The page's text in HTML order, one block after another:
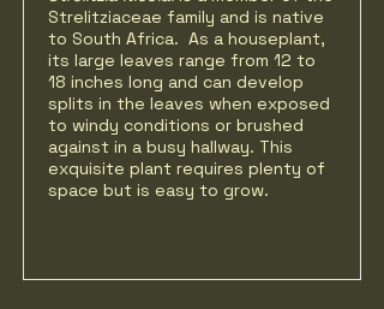
Strelitziaceae family and is native
to South Africa. As a houseplant,
its large leaves range from 12 to
18 inches long and can develop
splits in the leaves when exposed
to windy conditions or brushed
against in a busy hallway. This
exquisite plant requires plenty of
space but is easy to grow.